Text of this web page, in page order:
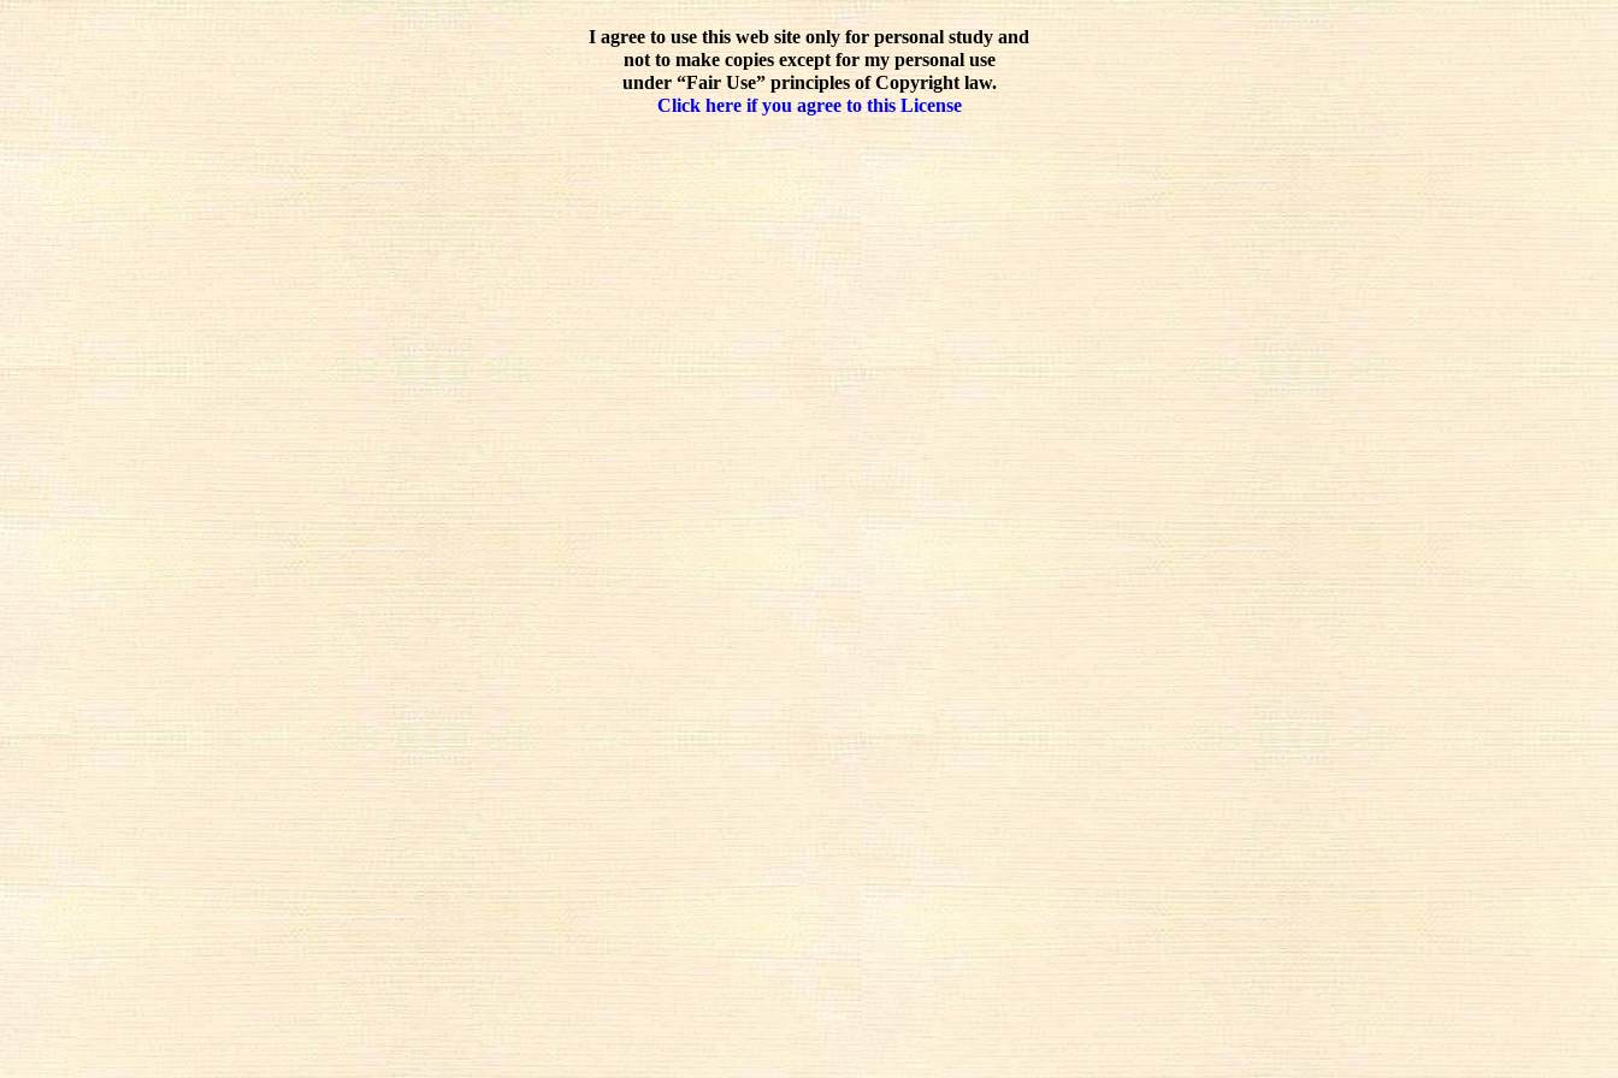
I agree to use this web site only for personal study and
not to make copies except for my personal use
under “Fair Use” principles of Copyright law.
Click here if you agree to this License